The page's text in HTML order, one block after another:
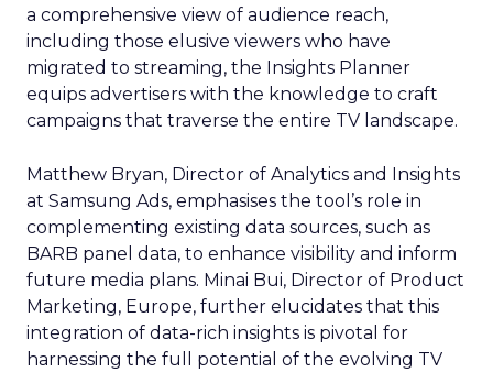
a comprehensive view of audience reach,
including those elusive viewers who have
migrated to streaming, the Insights Planner
equips advertisers with the knowledge to craft
campaigns that traverse the entire TV landscape.
Matthew Bryan, Director of Analytics and Insights
at Samsung Ads, emphasises the tool’s role in
complementing existing data sources, such as
BARB panel data, to enhance visibility and inform
future media plans. Minai Bui, Director of Product
Marketing, Europe, further elucidates that this
integration of data-rich insights is pivotal for
harnessing the full potential of the evolving TV